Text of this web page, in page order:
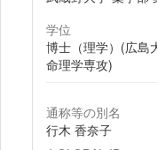
学位
博士（理学）(広島
命理学専攻)
通称等の別名
行木 香奈子